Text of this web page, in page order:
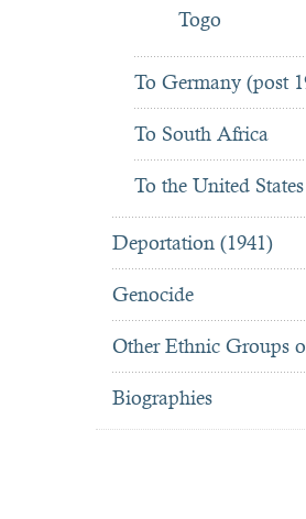
Togo
To Germany (post
To South Africa
To the United States
Deportation (1941)
Genocide
Other Ethnic Groups
Biographies